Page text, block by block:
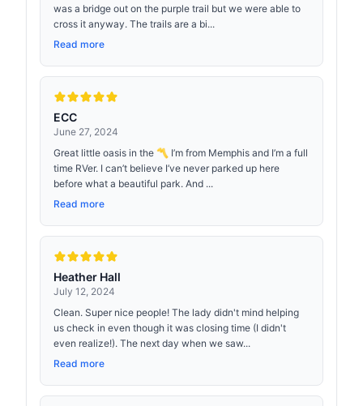
was a bridge out on the purple trail but we were able to
cross it anyway. The trails are a bi...
Read more
ECC
June 27, 2024
Great little oasis in the 〽️ I’m from Memphis and I’m a full
time RVer. I can’t believe I’ve never parked up here
before what a beautiful park. And ...
Read more
Heather Hall
July 12, 2024
Clean. Super nice people! The lady didn't mind helping
us check in even though it was closing time (I didn't
even realize!). The next day when we saw...
Read more